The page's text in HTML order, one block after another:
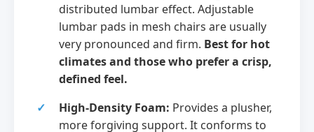
distributed lumbar effect. Adjustable
lumbar pads in mesh chairs are usually
very pronounced and firm. Best for hot
climates and those who prefer a crisp,
defined feel.
High-Density Foam: Provides a plusher,
more forgiving support. It conforms to